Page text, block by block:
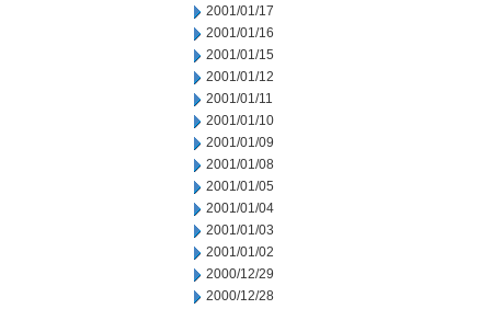
2001/01/17
2001/01/16
2001/01/15
2001/01/12
2001/01/11
2001/01/10
2001/01/09
2001/01/08
2001/01/05
2001/01/04
2001/01/03
2001/01/02
2000/12/29
2000/12/28